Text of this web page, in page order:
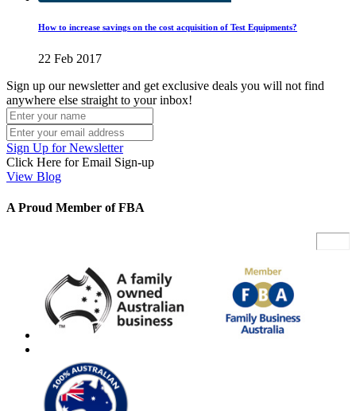
How to increase savings on the cost acquisition of Test Equipments?
22 Feb 2017
Sign up our newsletter and get exclusive deals you will not find
anywhere else straight to your inbox!
Sign Up for Newsletter
Click Here for Email Sign-up
View Blog
A Proud Member of FBA